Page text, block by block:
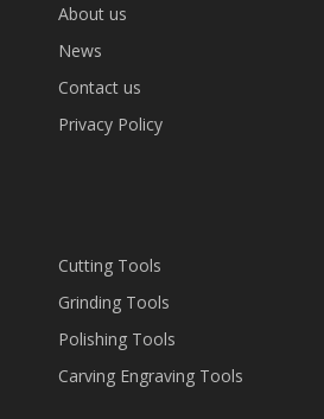
About us
News
Contact us
Privacy Policy
Cutting Tools
Grinding Tools
Polishing Tools
Carving Engraving Tools